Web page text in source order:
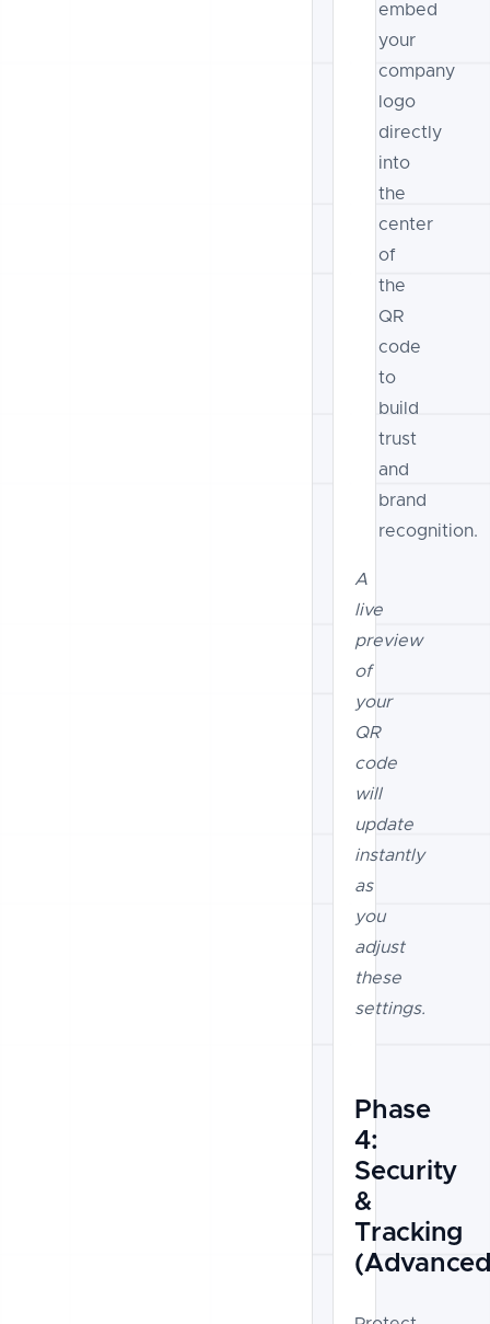
embed
your
company
logo
directly
into
the
center
of
the
QR
code
to
build
trust
and
brand
recognition.
A
live
preview
of
your
QR
code
will
update
instantly
as
you
adjust
these
settings.
Phase
4:
Security
&
Tracking